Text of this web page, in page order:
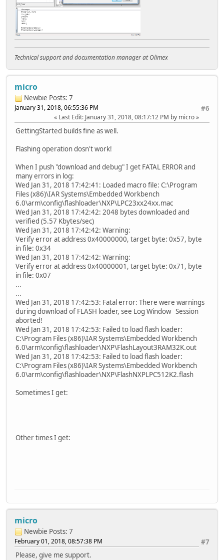
Technical support and documentation manager at Olimex
micro
Newbie Posts: 7
#6
January 31, 2018, 06:55:36 PM
Last Edit: January 31, 2018, 08:17:12 PM by micro
GettingStarted builds fine as well.
Flashing operation dosn't work!
When I push "download and debug" I get FATAL ERROR and
many errors in log:
Wed Jan 31, 2018 17:42:41: Loaded macro file: C:\Program
Files (x86)\IAR Systems\Embedded Workbench
6.0\arm\config\flashloader\NXP\LPC23xx24xx.mac
Wed Jan 31, 2018 17:42:42: 2048 bytes downloaded and
verified (5.57 Kbytes/sec)
Wed Jan 31, 2018 17:42:42: Warning:
Verify error at address 0x40000000, target byte: 0x57, byte
in file: 0x34
Wed Jan 31, 2018 17:42:42: Warning:
Verify error at address 0x40000001, target byte: 0x71, byte
in file: 0x07
...
...
Wed Jan 31, 2018 17:42:53: Fatal error: There were warnings
during download of FLASH loader, see Log Window Session
aborted!
Wed Jan 31, 2018 17:42:53: Failed to load flash loader:
C:\Program Files (x86)\IAR Systems\Embedded Workbench
6.0\arm\config\flashloader\NXP\FlashLayout3RAM32K.out
Wed Jan 31, 2018 17:42:53: Failed to load flash loader:
C:\Program Files (x86)\IAR Systems\Embedded Workbench
6.0\arm\config\flashloader\NXP\FlashNXPLPC512K2.flash
Sometimes I get:
Other times I get:
micro
Newbie Posts: 7
#7
February 01, 2018, 08:57:38 PM
Please, give me support.